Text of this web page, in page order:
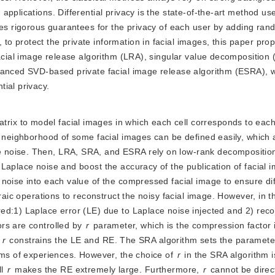
Differential privacy is the state-of-the-art method
rigorous guarantees for the privacy of each user by adding
protect the private information in facial images, this paper
image release algorithm (LRA), singular value decomposition
SVD-based private facial image release algorithm (ESRA),
privacy.
to model facial images in which each cell corresponds to
of some facial images can be defined easily, which
Then, LRA, SRA, and ESRA rely on low-rank
noise and boost the accuracy of the publication of facial
into each value of the compressed facial image to ensure
operations to reconstruct the noisy facial image. However, in
Laplace error (LE) due to Laplace noise injected and 2)
are controlled by r parameter, which is the compression factor
r constrains the LE and RE. The SRA algorithm sets the
of experiences. However, the choice of r in the SRA algorithm
r makes the RE extremely large. Furthermore, r cannot be